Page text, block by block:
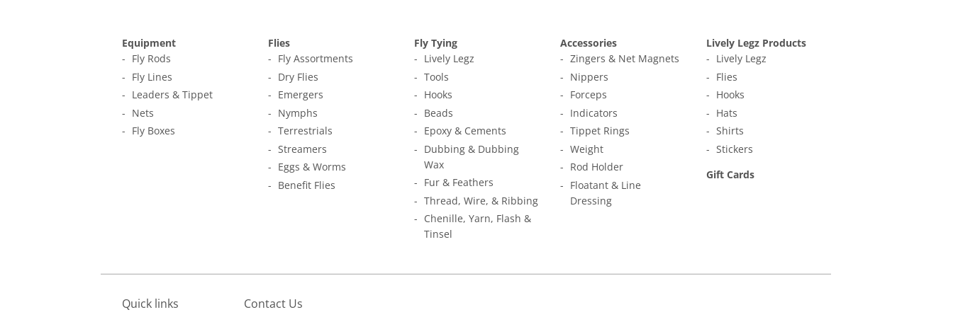
Equipment
Fly Rods
Fly Lines
Leaders & Tippet
Nets
Fly Boxes
Flies
Fly Assortments
Dry Flies
Emergers
Nymphs
Terrestrials
Streamers
Eggs & Worms
Benefit Flies
Fly Tying
Lively Legz
Tools
Hooks
Beads
Epoxy & Cements
Dubbing & Dubbing
Wax
Fur & Feathers
Thread, Wire, & Ribbing
Chenille, Yarn, Flash &
Tinsel
Accessories
Zingers & Net Magnets
Nippers
Forceps
Indicators
Tippet Rings
Weight
Rod Holder
Floatant & Line
Dressing
Lively Legz Products
Lively Legz
Flies
Hooks
Hats
Shirts
Stickers
Gift Cards
Quick links Contact Us